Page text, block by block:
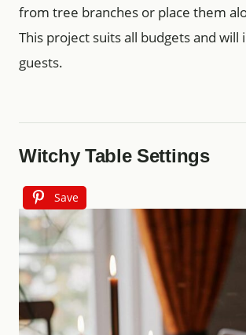
from tree branches or place them
This project suits all budgets and will
guests.
Witchy Table Settings
Save